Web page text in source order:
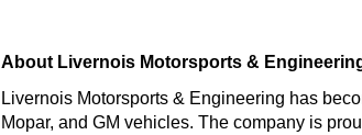
About Livernois Motorsports &
Livernois Motorsports & Engineering has
Mopar, and GM vehicles. The company is